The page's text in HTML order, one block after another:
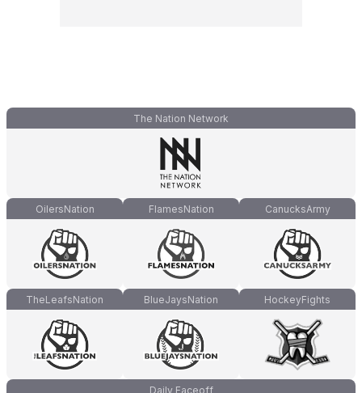
The Nation Network
OilersNation FlamesNation CanucksArmy
TheLeafsNation BlueJaysNation HockeyFights
Daily Faceoff